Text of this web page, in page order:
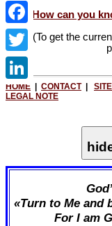
Share
Facebook
Twitter
LinkedIn
How can you
(To get the
HOME | CONTACT|
LEGAL NOTE
«Turn to Me and
For I am